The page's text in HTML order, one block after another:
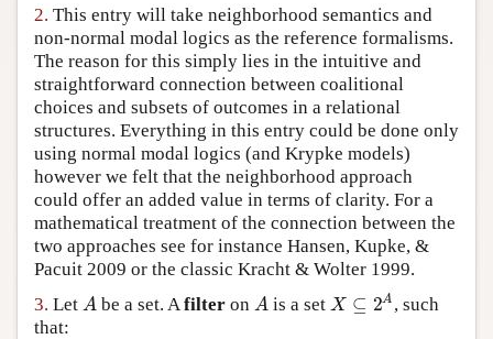
Author and Citation Info
2. This entry will take neighborhood semantics and
non-normal modal logics as the reference formalisms.
The reason for this simply lies in the intuitive and
straightforward connection between coalitional
choices and subsets of outcomes in a relational
structures. Everything in this entry could be done only
using normal modal logics (and Krypke models)
however we felt that the neighborhood approach
could offer an added value in terms of clarity. For a
mathematical treatment of the connection between the
two approaches see for instance Hansen, Kupke, &
Pacuit 2009 or the classic Kracht & Wolter 1999.
3. Let A
A be a set. Afilter onA
A is a setX ⊆ 2A
X⊆2 A
, such
that: